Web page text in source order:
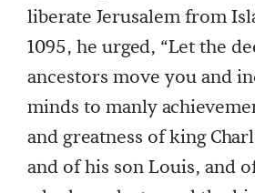
liberate Jerusalem from
1095, he urged, “Let the
ancestors move you and
minds to manly
and greatness of king
and of his son Louis, and